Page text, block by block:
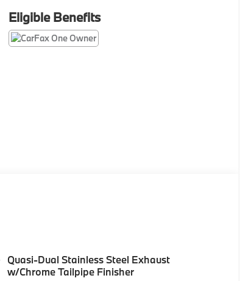
Eligible Benefits
Quasi-Dual Stainless Steel Exhaust
w/Chrome Tailpipe Finisher